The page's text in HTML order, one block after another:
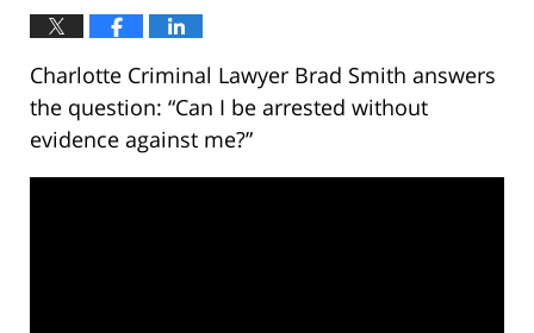
Charlotte Criminal Lawyer Brad Smith answers
the question: “Can I be arrested without
evidence against me?”